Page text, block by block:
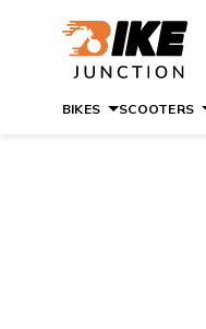
BIKES SCOOTERS